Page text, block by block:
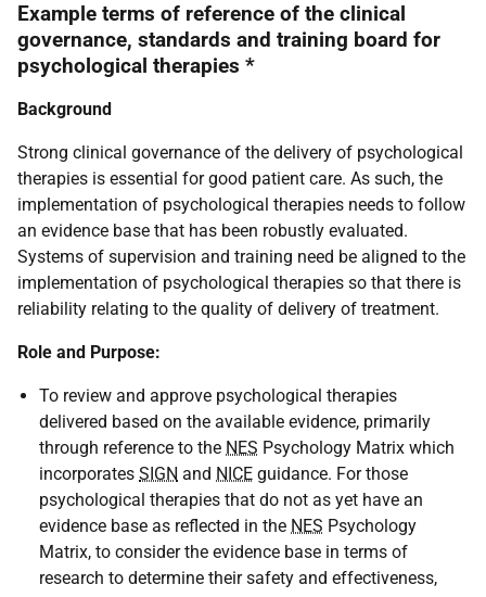
Example terms of reference of the clinical
governance, standards and training board for
psychological therapies *
Background
Strong clinical governance of the delivery of psychological
therapies is essential for good patient care. As such, the
implementation of psychological therapies needs to follow
an evidence base that has been robustly evaluated.
Systems of supervision and training need be aligned to the
implementation of psychological therapies so that there is
reliability relating to the quality of delivery of treatment.
Role and Purpose:
To review and approve psychological therapies
delivered based on the available evidence, primarily
through reference to the NES Psychology Matrix which
incorporates SIGN and NICE guidance. For those
psychological therapies that do not as yet have an
evidence base as reflected in the NES Psychology
Matrix, to consider the evidence base in terms of
research to determine their safety and effectiveness,